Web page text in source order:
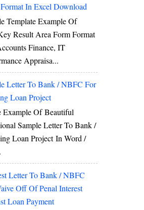
In Excel Download
Template Example Of
Result Area Form Format
Finance, IT
Appraisa...
Letter To Bank / NBFC For
Loan Project
Example Of Beautiful
Sample Letter To Bank /
Loan Project In Word /
Letter To Bank / NBFC
Off Of Penal Interest
Loan Payment